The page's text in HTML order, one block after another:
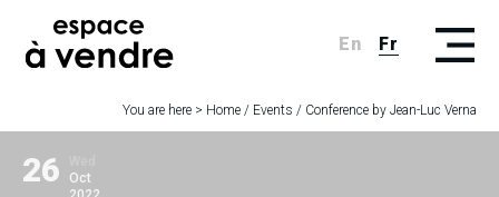
En Fr
You are here > Home / Events / Conference by Jean-Luc Verna
26
Oct